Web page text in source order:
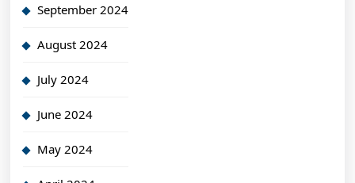
September 2024
August 2024
July 2024
June 2024
May 2024